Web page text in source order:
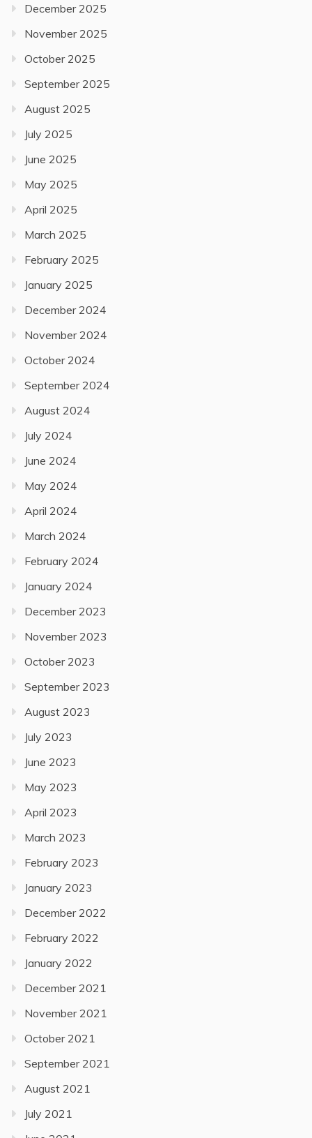
December 2025
November 2025
October 2025
September 2025
August 2025
July 2025
June 2025
May 2025
April 2025
March 2025
February 2025
January 2025
December 2024
November 2024
October 2024
September 2024
August 2024
July 2024
June 2024
May 2024
April 2024
March 2024
February 2024
January 2024
December 2023
November 2023
October 2023
September 2023
August 2023
July 2023
June 2023
May 2023
April 2023
March 2023
February 2023
January 2023
December 2022
February 2022
January 2022
December 2021
November 2021
October 2021
September 2021
August 2021
July 2021